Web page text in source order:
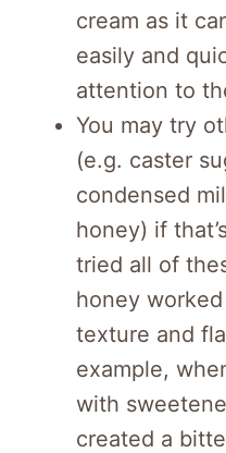
cream as it
easily and
attention to
You may try
(e.g. caster
condensed
honey) if
tried all of
honey
texture and
example,
with
created a